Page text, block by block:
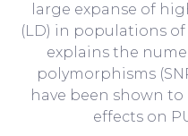
large expanse of
(LD) in populations
explains the
polymorphisms
have been shown
effects on